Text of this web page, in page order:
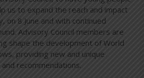
us to expand the reach and impact
on 8 June and with continued
Advisory Council members are
shape the development of World
providing new and unique
recommendations.